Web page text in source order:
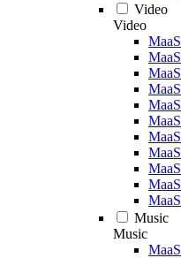
Video
Video
Music
Music